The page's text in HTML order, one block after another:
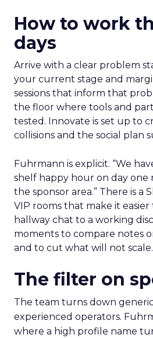
How to work
days
Arrive with a clear problem
your current stage and
sessions that inform that
the floor where tools and
tested. Innovate is set up to
collisions and the social plan
Fuhrmann is explicit. “We
shelf happy hour on day
the sponsor area.” There is a
VIP rooms that make it
hallway chat to a working
moments to compare notes
and to cut what will not scale.
The filter on
The team turns down
experienced operators.
where a high profile name